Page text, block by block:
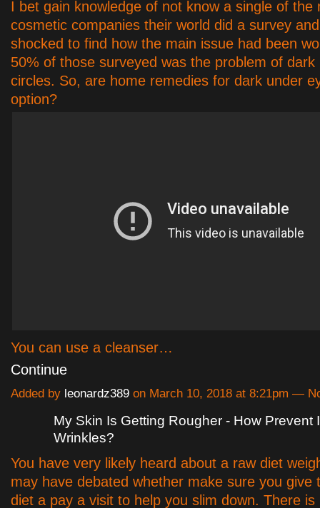
I bet gain knowledge of not know a single of the
cosmetic companies their world did a survey
shocked to find how the main issue had been
50% of those surveyed was the problem of dark
circles. So, are home remedies for dark under
option?
You can use a cleanser…
Continue
Added by leonardz389 on March 10, 2018 at 8:21pm —
My Skin Is Getting Rougher - How Prevent
Wrinkles?
You have very likely heard about a raw diet
may have debated whether make sure you give
diet a pay a visit to help you slim down. There is